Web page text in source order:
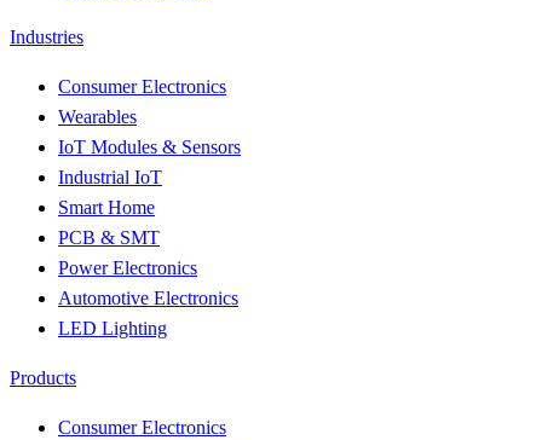
Industries
Consumer Electronics
Wearables
IoT Modules & Sensors
Industrial IoT
Smart Home
PCB & SMT
Power Electronics
Automotive Electronics
LED Lighting
Products
Consumer Electronics